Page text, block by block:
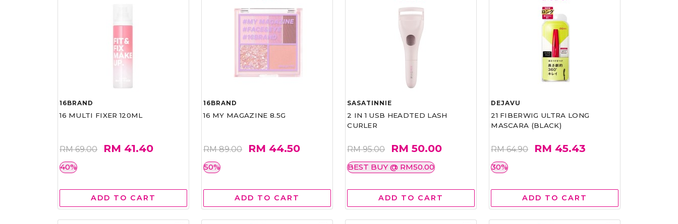
16BRAND
16 MULTI FIXER 120ML
RM 69.00 RM 41.40
40%
ADD TO CART
16BRAND
16 MY MAGAZINE 8.5G
RM 89.00 RM 44.50
50%
ADD TO CART
SASATINNIE
2 IN 1 USB HEADTED LASH
CURLER
RM 95.00 RM 50.00
BEST BUY @ RM50.00
ADD TO CART
DEJAVU
21 FIBERWIG ULTRA LONG
MASCARA (BLACK)
RM 64.90 RM 45.43
30%
ADD TO CART